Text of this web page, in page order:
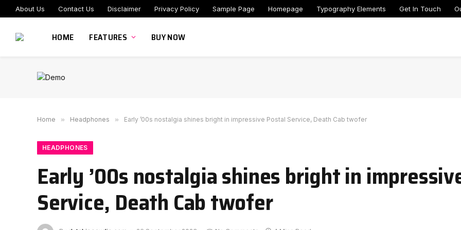
About Us Contact Us Disclaimer Privacy Policy Sample Page Homepage Typography Elements Get In Touch
HOME FEATURES BUY NOW
Home » Headphones » Early ’00s nostalgia shines bright in impressive Postal Service, Death Cab twofer
HEADPHONES
Early ’00s nostalgia shines bright in
Service, Death Cab twofer